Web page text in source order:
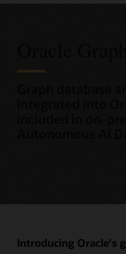
Introducing Oracle's